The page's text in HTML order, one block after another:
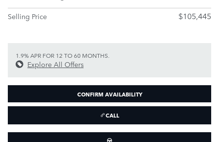
Selling Price
$105,445
1.9% APR FOR 12 TO 60 MONTHS.
Explore All Offers
CONFIRM AVAILABILITY
CALL